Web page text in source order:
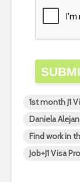
1st month J1
Daniela
Find work in
Job+J1 Visa